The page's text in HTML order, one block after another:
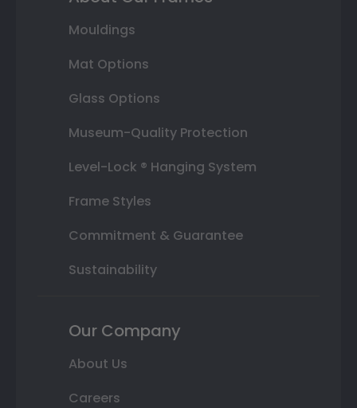
Mouldings
Mat Options
Glass Options
Museum-Quality Protection
Level-Lock ® Hanging System
Frame Styles
Commitment & Guarantee
Sustainability
Our Company
About Us
Careers